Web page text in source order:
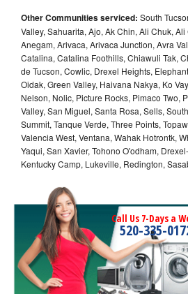
Other Communities serviced: South
Valley, Sahuarita, Ajo, Ak Chin, Ali Chuk,
Anegam, Arivaca, Arivaca Junction, Avra
Catalina, Catalina Foothills, Chiawuli Tak,
de Tucson, Cowlic, Drexel Heights,
Oidak, Green Valley, Haivana Nakya, Ko
Nelson, Nolic, Picture Rocks, Pimaco Two,
Valley, San Miguel, Santa Rosa, Sells,
Summit, Tanque Verde, Three Points,
Valencia West, Ventana, Wahak Hotrontk,
Yaqui, San Xavier, Tohono O'odham,
Kentucky Camp, Lukeville, Redington,
Call Us 7-Days a
520-335-